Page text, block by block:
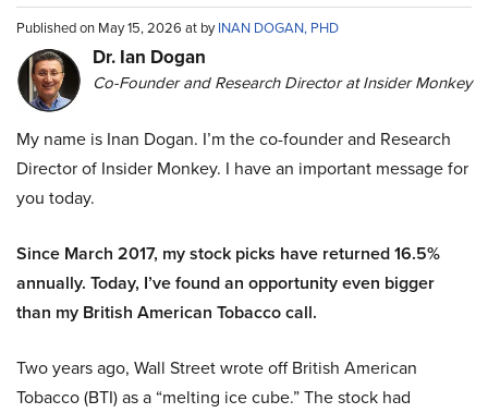
Published on May 15, 2026 at byINAN DOGAN, PHD
Dr. Ian Dogan
Co-Founder and Research Director at Insider Monkey
My name is Inan Dogan. I’m the co-founder and Research
Director of Insider Monkey. I have an important message for
you today.
Since March 2017, my stock picks have returned 16.5%
annually. Today, I’ve found an opportunity even bigger
than my British American Tobacco call.
Two years ago, Wall Street wrote off British American
Tobacco (BTI) as a “melting ice cube.” The stock had